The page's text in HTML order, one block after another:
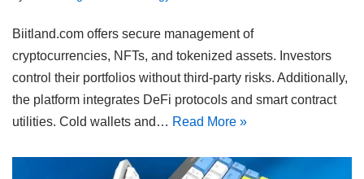
Biitland.com offers secure management of
cryptocurrencies, NFTs, and tokenized assets. Investors
control their portfolios without third-party risks. Additionally,
the platform integrates DeFi protocols and smart contract
utilities. Cold wallets and… Read More »